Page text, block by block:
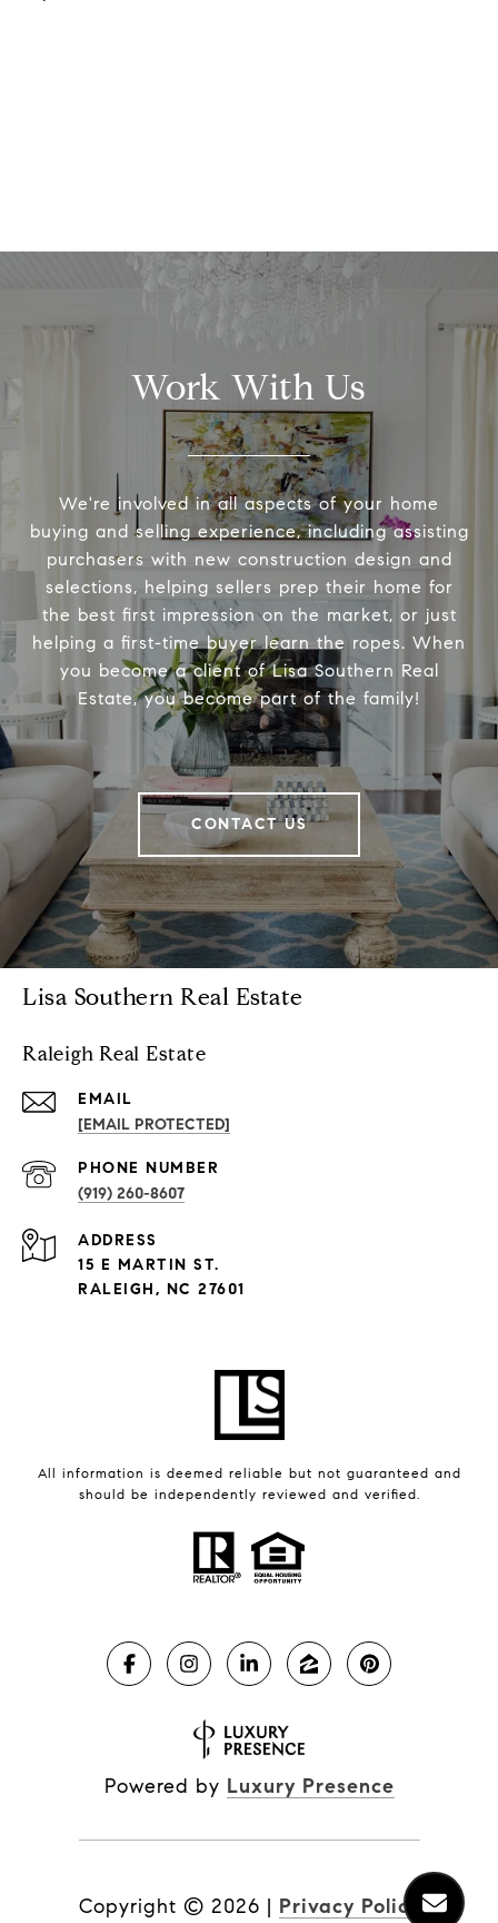
Work With Us
We're involved in all aspects of your home
buying and selling experience, including assisting
purchasers with new construction design and
selections, helping sellers prep their home for
the best first impression on the market, or just
helping a first-time buyer learn the ropes. When
you become a client of Lisa Southern Real
Estate, you become part of the family!
CONTACT US
Lisa Southern Real Estate
Raleigh Real Estate
EMAIL
[EMAIL PROTECTED]
PHONE NUMBER
(919) 260-8607
ADDRESS
15 E MARTIN ST.
RALEIGH, NC 27601
All information is deemed reliable but not guaranteed and
should be independently reviewed and verified.
Powered by Luxury Presence
Copyright © 2026 | Privacy Policy